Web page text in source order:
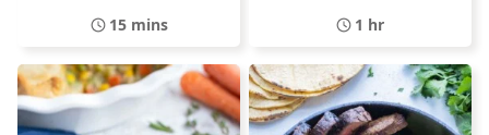
15 mins 1 hr